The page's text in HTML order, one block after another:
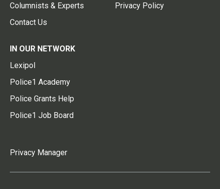
Columnists & Experts
Contact Us
Privacy Policy
IN OUR NETWORK
Lexipol
Police1 Academy
Police Grants Help
Police1 Job Board
Privacy Manager